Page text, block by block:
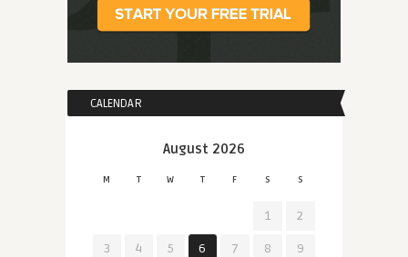
CALENDAR
August 2026
M T W T F S S
1 2
3 4 5 6 7 8 9